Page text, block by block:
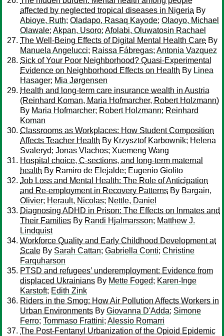
affected by neglected tropical diseases in Nigeria By
Abioye, Ruth; Oladapo, Rasaq Kayode; Olaoyo, Michael
Olawale; Akpan, Usoro; Afolabi, Oluwatosin Rachael
The Well-Being Effects of Digital Mental Health Care By
Manuela Angelucci; Raissa Fábregas; Antonia Vazquez
Sick of Your Poor Neighborhood? Quasi-Experimental
Evidence on Neighborhood Effects on Health By Linea
Hasager; Mia Jørgensen
Health and long-term care insurance wealth in Austria
(Reinhard Koman, Maria Hofmarcher, Robert Holzmann)
By Maria Hofmarcher; Robert Holzmann; Reinhard
Koman
Classrooms as Workplaces: How Student Composition
Affects Teacher Health By Krzysztof Karbownik; Helena
Svaleryd; Jonas Vlachos; Xuemeng Wang
Hospital choice, C-sections, and long-term maternal
health By Ramiro de Elejalde; Eugenio Giolito
Job Loss and Mental Health: The Role of Anticipation
and Re-employment in Recovery Patterns By Bargain,
Olivier; Herault, Nicolas; Nettle, Daniel
Diagnosing ADHD in Prison: The Effects on Inmates and
Their Families By Randi Hjalmarsson; Matthew J.
Lindquist
Workforce Quality and Early Childhood Development at
Scale By Sarah Cattan; Gabriella Conti; Christine
Farquharson
PTSD and refugees’ underemployment: Evidence from
displaced Ukrainians By Mette Foged; Karen-Inge
Karstoft; Edith Zink
Riders in the Smog: How Air Pollution Affects Workers in
Urban Environments By Giovanna D'Adda; Simone
Ferro; Tommaso Frattini; Alessio Romarri
The Post-Fentanyl Urbanization of the Opioid Epidemic